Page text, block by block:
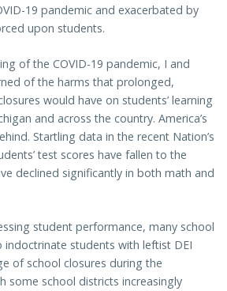
19 pandemic and exacerbated by
upon students.
of the COVID-19 pandemic, I and
of the harms that prolonged,
would have on students’ learning
and across the country. America’s
Startling data in the recent Nation’s
test scores have fallen to the
declined significantly in both math and
student performance, many school
indoctrinate students with leftist DEI
of school closures during the
some school districts increasingly